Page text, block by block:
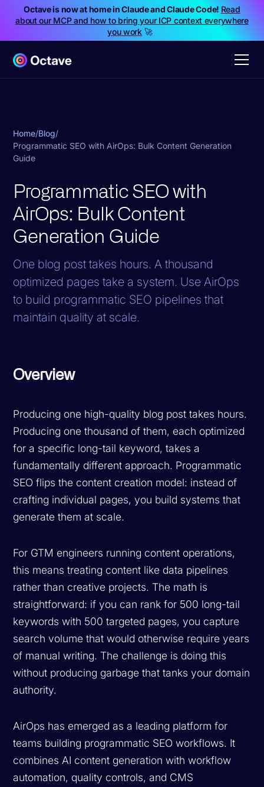
Octave is now at home in Claude and Claude Code! Read
about our MCP and how to bring your ICP context everywhere
you work🚀
Home/Blog/
Programmatic SEO with AirOps: Bulk Content Generation
Guide
Programmatic SEO with
AirOps: Bulk Content
Generation Guide
One blog post takes hours. A thousand
optimized pages take a system. Use AirOps
to build programmatic SEO pipelines that
maintain quality at scale.
Overview
Producing one high-quality blog post takes hours.
Producing one thousand of them, each optimized
for a specific long-tail keyword, takes a
fundamentally different approach. Programmatic
SEO flips the content creation model: instead of
crafting individual pages, you build systems that
generate them at scale.
For GTM engineers running content operations,
this means treating content like data pipelines
rather than creative projects. The math is
straightforward: if you can rank for 500 long-tail
keywords with 500 targeted pages, you capture
search volume that would otherwise require years
of manual writing. The challenge is doing this
without producing garbage that tanks your domain
authority.
AirOps has emerged as a leading platform for
teams building programmatic SEO workflows. It
combines AI content generation with workflow
automation, quality controls, and CMS